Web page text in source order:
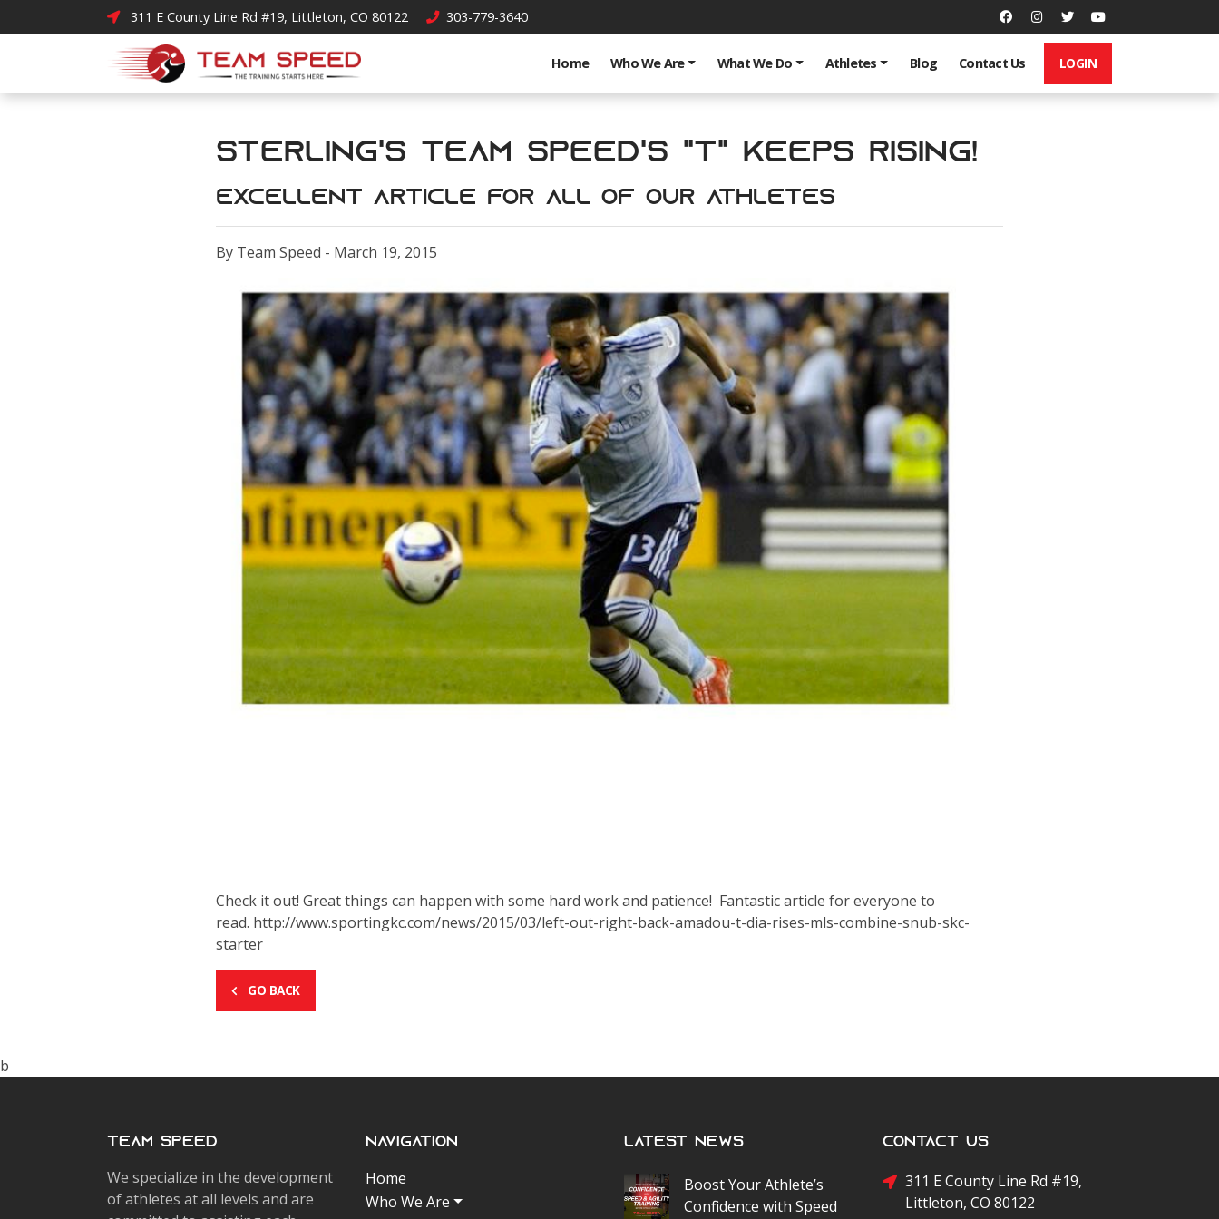
311 E County Line Rd #19, Littleton, CO 80122 303-779-3640
Home Who We Are What We Do Athletes Blog Contact Us LOGIN
Sterling's Team Speed's "T" keeps Rising!
Excellent article for all of our athletes
By Team Speed - March 19, 2015
Check it out! Great things can happen with some hard work and patience! Fantastic article for everyone to
read. http://www.sportingkc.com/news/2015/03/left-out-right-back-amadou-t-dia-rises-mls-combine-snub-skc-
starter
GO BACK
b
Team Speed
We specialize in the development
of athletes at all levels and are
Navigation
Home
Who We Are
Latest News
Boost Your Athlete’s
Confidence with Speed
Contact Us
311 E County Line Rd #19,
Littleton, CO 80122